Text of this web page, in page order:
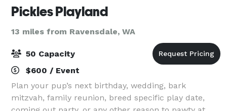
Pickles Playland
13 miles from Ravensdale, WA
50 Capacity
$600 / Event
Plan your pup’s next birthday, wedding, bark
mitzvah, family reunion, breed specific play date,